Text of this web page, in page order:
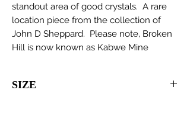
standout area of good crystals. A rare
location piece from the collection of
John D Sheppard. Please note, Broken
Hill is now known as Kabwe Mine
SIZE